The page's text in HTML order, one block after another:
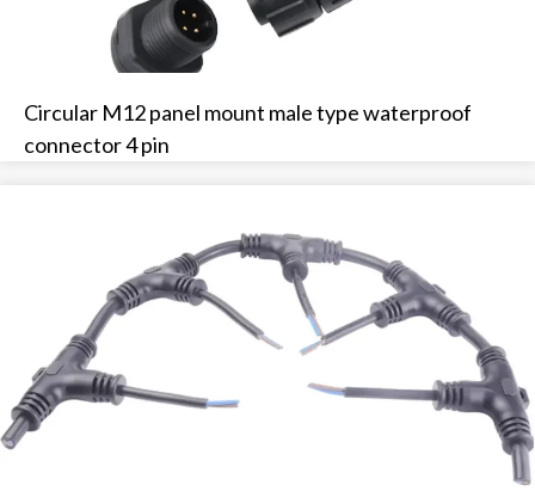
Circular M12 panel mount male type waterproof
connector 4 pin